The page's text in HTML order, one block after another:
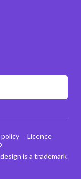
is a trademark
Licence